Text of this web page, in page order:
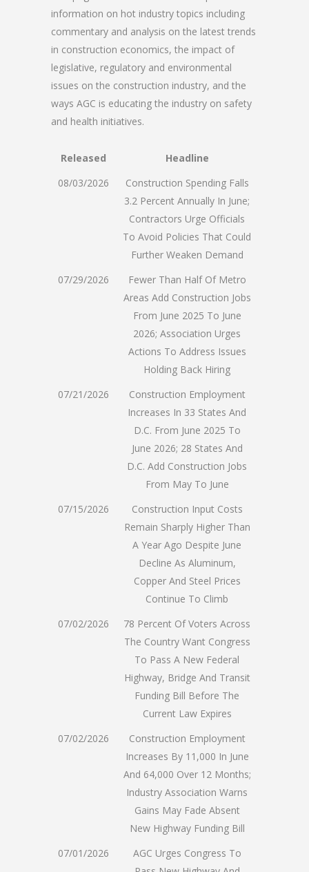
information on hot industry topics including
commentary and analysis on the latest trends
in construction economics, the impact of
legislative, regulatory and environmental
issues on the construction industry, and the
ways AGC is educating the industry on safety
and health initiatives.
Released
Headline
08/03/2026
Construction Spending Falls
3.2 Percent Annually In June;
Contractors Urge Officials
To Avoid Policies That Could
Further Weaken Demand
07/29/2026
Fewer Than Half Of Metro
Areas Add Construction Jobs
From June 2025 To June
2026; Association Urges
Actions To Address Issues
Holding Back Hiring
07/21/2026
Construction Employment
Increases In 33 States And
D.C. From June 2025 To
June 2026; 28 States And
D.C. Add Construction Jobs
From May To June
07/15/2026
Construction Input Costs
Remain Sharply Higher Than
A Year Ago Despite June
Decline As Aluminum,
Copper And Steel Prices
Continue To Climb
07/02/2026
78 Percent Of Voters Across
The Country Want Congress
To Pass A New Federal
Highway, Bridge And Transit
Funding Bill Before The
Current Law Expires
07/02/2026
Construction Employment
Increases By 11,000 In June
And 64,000 Over 12 Months;
Industry Association Warns
Gains May Fade Absent
New Highway Funding Bill
07/01/2026
AGC Urges Congress To